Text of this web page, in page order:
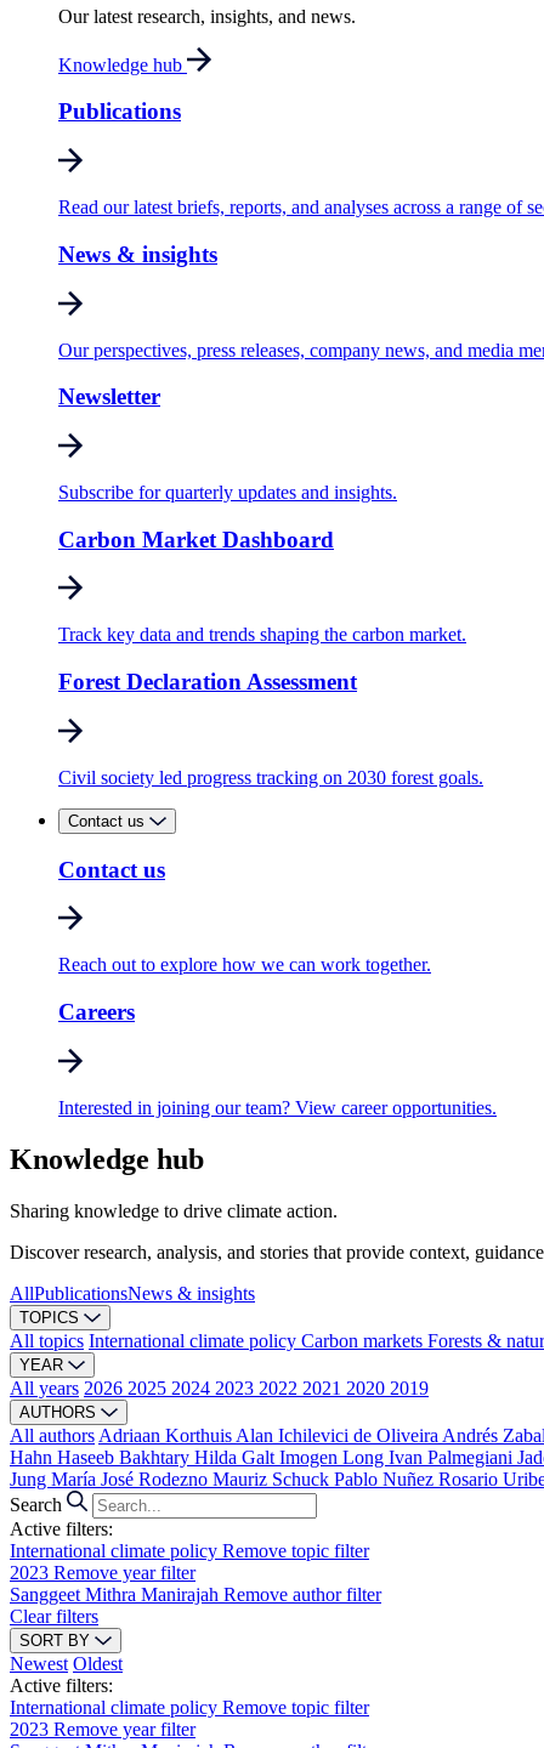
Our latest research, insights, and news.
Knowledge hub
Publications
Read our latest briefs, reports, and analyses across a range of
News & insights
Our perspectives, press releases, company news, and media
Newsletter
Subscribe for quarterly updates and insights.
Carbon Market Dashboard
Track key data and trends shaping the carbon market.
Forest Declaration Assessment
Civil society led progress tracking on 2030 forest goals.
Contact us
Contact us
Reach out to explore how we can work together.
Careers
Interested in joining our team? View career opportunities.
Knowledge hub
Sharing knowledge to drive climate action.
Discover research, analysis, and stories that provide context,
AllPublicationsNews & insights
TOPICS
All topics International climate policy Carbon markets Forests &
YEAR
All years 2026 2025 2024 2023 2022 2021 2020 2019
AUTHORS
All authors Adriaan Korthuis Alan Ichilevici de Oliveira Andrés
Hahn Haseeb Bakhtary Hilda Galt Imogen Long Ivan Palmegiani
Jung María José Rodezno Mauriz Schuck Pablo Nuñez Rosario
Search
Active filters:
International climate policy Remove topic filter
2023 Remove year filter
Sanggeet Mithra Manirajah Remove author filter
Clear filters
SORT BY
Newest Oldest
Active filters:
International climate policy Remove topic filter
2023 Remove year filter